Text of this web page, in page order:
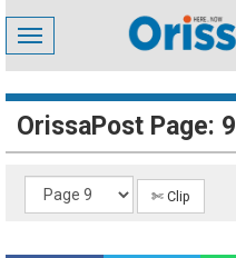
Toggle
navigation
OrissaPost Page: 9
✄ Clip